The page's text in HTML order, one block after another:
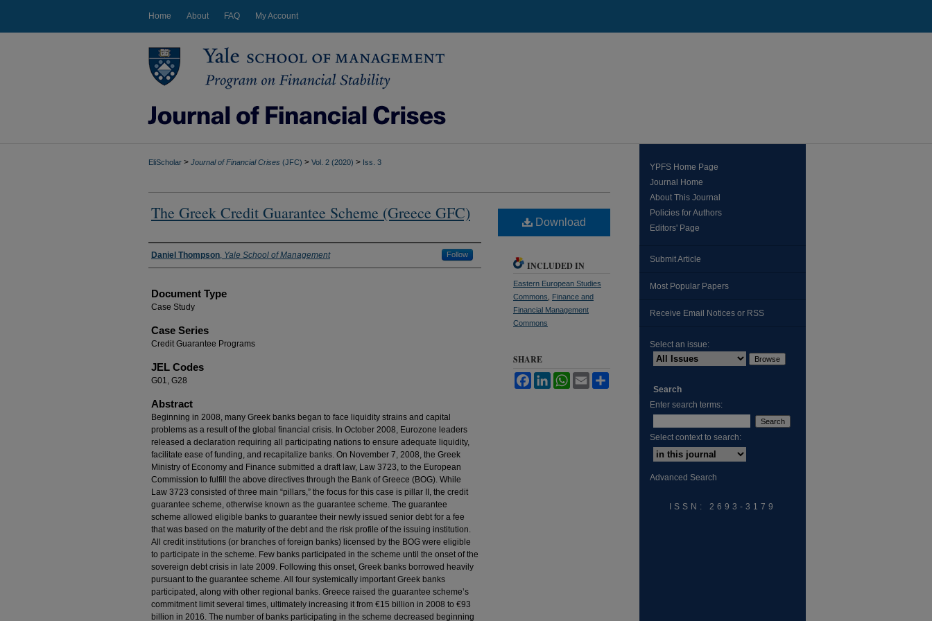
Home About FAQ My Account
EliScholar > Journal of Financial Crises (JFC) > Vol. 2 (2020) > Iss. 3
The Greek Credit Guarantee Scheme (Greece GFC)
Authors
Daniel Thompson, Yale School of Management Follow
Document Type
Case Study
Case Series
Credit Guarantee Programs
JEL Codes
G01, G28
Abstract
Beginning in 2008, many Greek banks began to face liquidity strains and capital
problems as a result of the global financial crisis. In October 2008, Eurozone leaders
released a declaration requiring all participating nations to ensure adequate liquidity,
facilitate ease of funding, and recapitalize banks. On November 7, 2008, the Greek
Ministry of Economy and Finance submitted a draft law, Law 3723, to the European
Commission to fulfill the above directives through the Bank of Greece (BOG). While
Law 3723 consisted of three main “pillars,” the focus for this case is pillar II, the credit
guarantee scheme, otherwise known as the guarantee scheme. The guarantee
scheme allowed eligible banks to guarantee their newly issued senior debt for a fee
that was based on the maturity of the debt and the risk profile of the issuing institution.
All credit institutions (or branches of foreign banks) licensed by the BOG were eligible
to participate in the scheme. Few banks participated in the scheme until the onset of the
sovereign debt crisis in late 2009. Following this onset, Greek banks borrowed heavily
pursuant to the guarantee scheme. All four systemically important Greek banks
participated, along with other regional banks. Greece raised the guarantee scheme’s
commitment limit several times, ultimately increasing it from €15 billion in 2008 to €93
billion in 2016. The number of banks participating in the scheme decreased beginning
Download
INCLUDED IN
Eastern European Studies
Commons
Finance and
Financial Management
Commons
SHARE
FacebookLinkedInWhatsApp
Email
YPFS Home Page
Journal Home
About This Journal
Policies for Authors
Editors' Page
Submit Article
Most Popular Papers
Receive Email Notices or RSS
Select an issue:
Search
Enter search terms:
Select context to search:
Advanced Search
ISSN: 2693-3179